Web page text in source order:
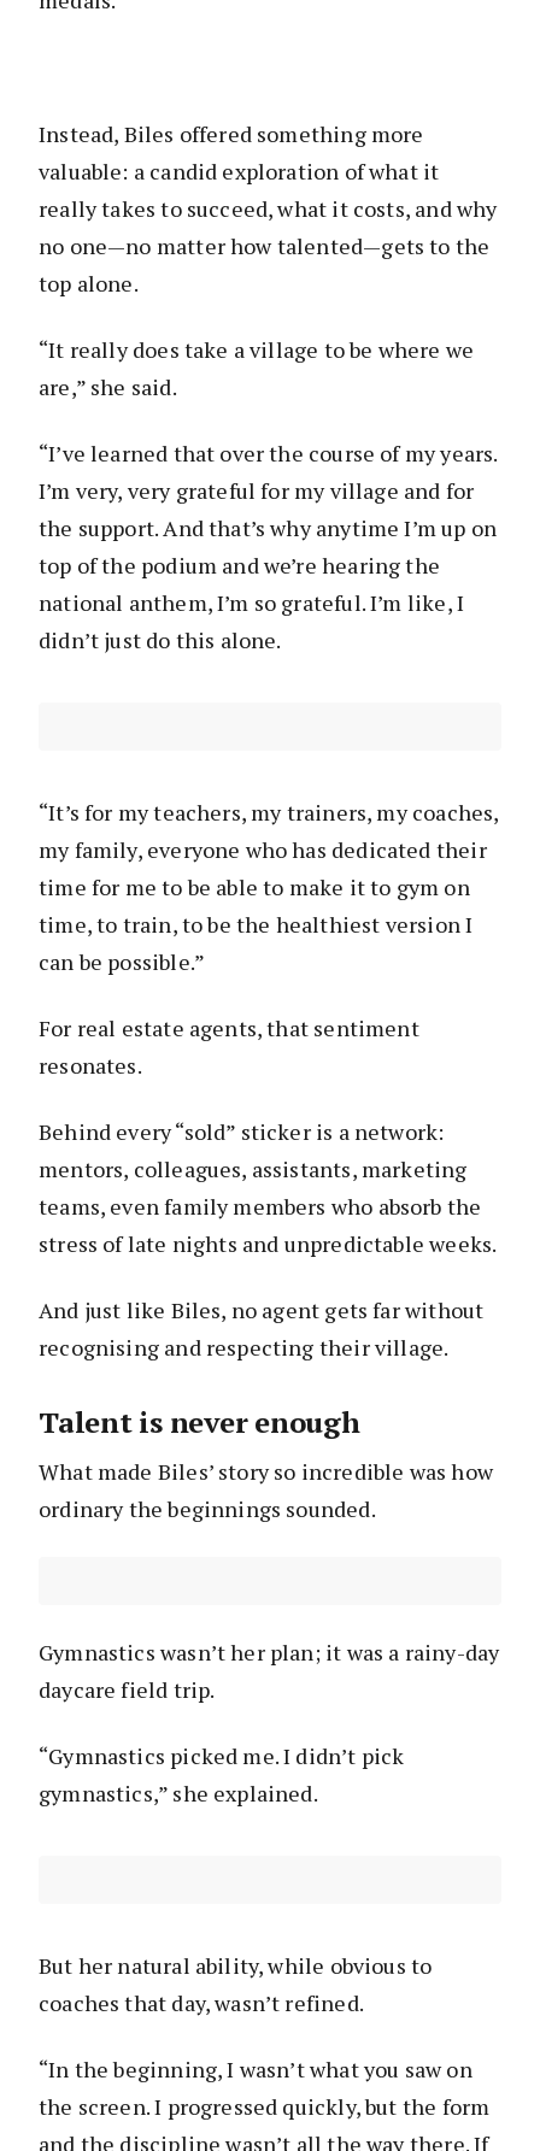
Instead, Biles offered something more
valuable: a candid exploration of what it
really takes to succeed, what it costs, and why
no one—no matter how talented—gets to the
top alone.
“It really does take a village to be where we
are,” she said.
“I’ve learned that over the course of my years.
I’m very, very grateful for my village and for
the support. And that’s why anytime I’m up on
top of the podium and we’re hearing the
national anthem, I’m so grateful. I’m like, I
didn’t just do this alone.
“It’s for my teachers, my trainers, my coaches,
my family, everyone who has dedicated their
time for me to be able to make it to gym on
time, to train, to be the healthiest version I
can be possible.”
For real estate agents, that sentiment
resonates.
Behind every “sold” sticker is a network:
mentors, colleagues, assistants, marketing
teams, even family members who absorb the
stress of late nights and unpredictable weeks.
And just like Biles, no agent gets far without
recognising and respecting their village.
Talent is never enough
What made Biles’ story so incredible was how
ordinary the beginnings sounded.
Gymnastics wasn’t her plan; it was a rainy-day
daycare field trip.
“Gymnastics picked me. I didn’t pick
gymnastics,” she explained.
But her natural ability, while obvious to
coaches that day, wasn’t refined.
“In the beginning, I wasn’t what you saw on
the screen. I progressed quickly, but the form
and the discipline wasn’t all the way there. If